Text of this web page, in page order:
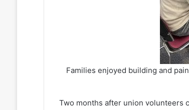
Families enjoyed building and
Two months after union volunteers